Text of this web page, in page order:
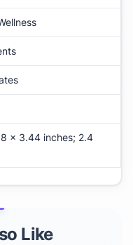
x 3.44 inches; 2.4
Like